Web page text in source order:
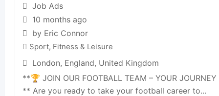
Job Ads
10 months ago
by Eric Connor
Sport, Fitness & Leisure
London, England, United Kingdom
**🏆 JOIN OUR FOOTBALL TEAM – YOUR
** Are you ready to take your football career to...